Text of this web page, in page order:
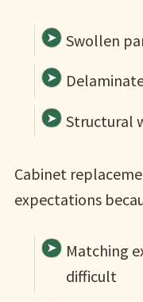
Swollen
Structural
Cabinet
expectations
Matching
difficult